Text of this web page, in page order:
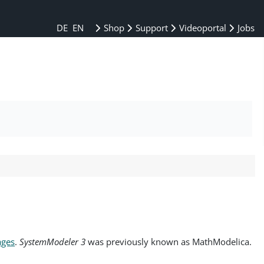
DE EN Shop Support Videoportal Jobs
.SystemModeler 3 was previously known as MathModelica.